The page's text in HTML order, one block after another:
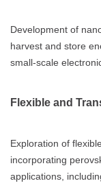
Development of
harvest and store
small-scale
Flexible and
Exploration of
incorporating
applications,